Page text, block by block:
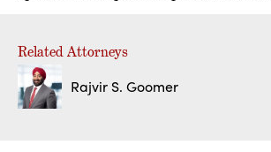
Related Attorneys
Rajvir S. Goomer